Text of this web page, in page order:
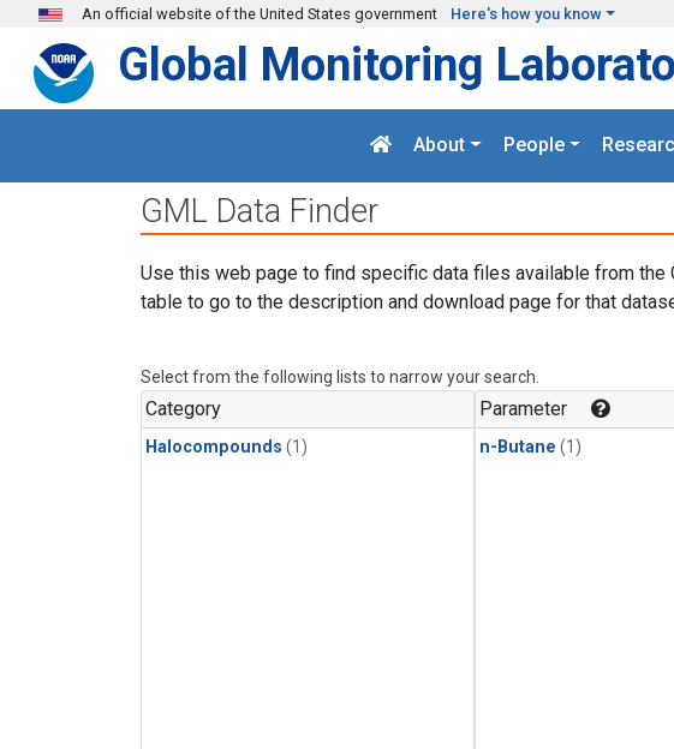
Skip to main content
An official website of the United States government Here's how you know
Global Monitoring
About People
GML Data Finder
Use this web page to find specific data files available from the
table to go to the description and download page for that
Select from the following lists to narrow your search.
Category
Halocompounds (1)
Parameter
n-Butane (1)